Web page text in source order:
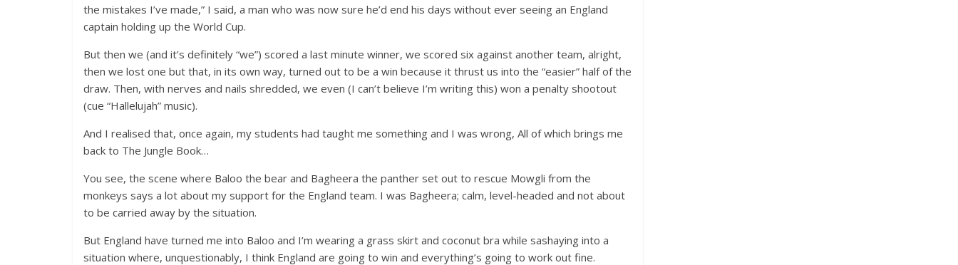
the mistakes I’ve made,” I said, a man who was now sure he’d end his days without ever seeing an England
captain holding up the World Cup.
But then we (and it’s definitely “we”) scored a last minute winner, we scored six against another team, alright,
then we lost one but that, in its own way, turned out to be a win because it thrust us into the “easier” half of the
draw. Then, with nerves and nails shredded, we even (I can’t believe I’m writing this) won a penalty shootout
(cue “Hallelujah” music).
And I realised that, once again, my students had taught me something and I was wrong, All of which brings me
back to The Jungle Book…
You see, the scene where Baloo the bear and Bagheera the panther set out to rescue Mowgli from the
monkeys says a lot about my support for the England team. I was Bagheera; calm, level-headed and not about
to be carried away by the situation.
But England have turned me into Baloo and I’m wearing a grass skirt and coconut bra while sashaying into a
situation where, unquestionably, I think England are going to win and everything’s going to work out fine.